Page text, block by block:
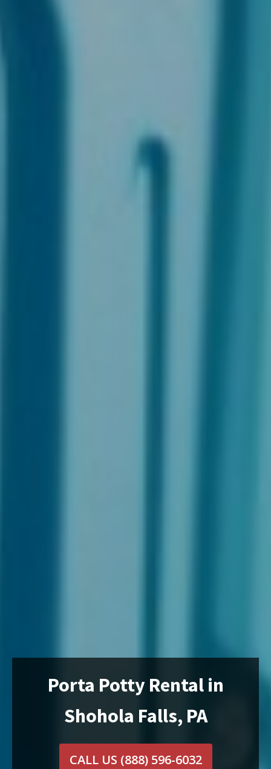
Porta Potty Rental in
Shohola Falls, PA
CALL US (888) 596-6032